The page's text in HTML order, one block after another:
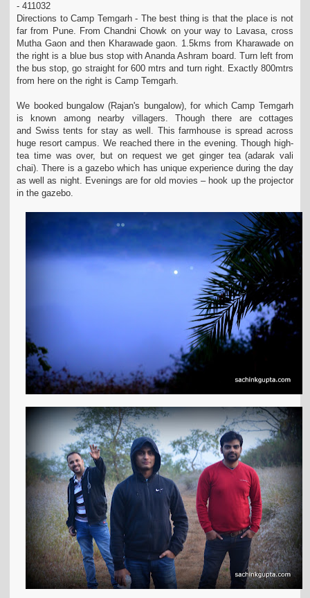
- 411032
Directions to Camp Temgarh - The best thing is that the place is not
far from Pune. From Chandni Chowk on your way to Lavasa, cross
Mutha Gaon and then Kharawade gaon. 1.5kms from Kharawade on
the right is a blue bus stop with Ananda Ashram board. Turn left from
the bus stop, go straight for 600 mtrs and turn right. Exactly 800mtrs
from here on the right is Camp Temgarh.
We booked bungalow (Rajan's bungalow), for which Camp Temgarh
is known among nearby villagers. Though there are cottages
and Swiss tents for stay as well. This farmhouse isspread across
huge resort campus. We reached there in the evening. Though high-
tea time was over, but on request we get ginger tea (adarak vali
chai). There is a gazebo which has unique experience during the day
as well as night. Evenings are for old movies – hook up the projector
in the gazebo.